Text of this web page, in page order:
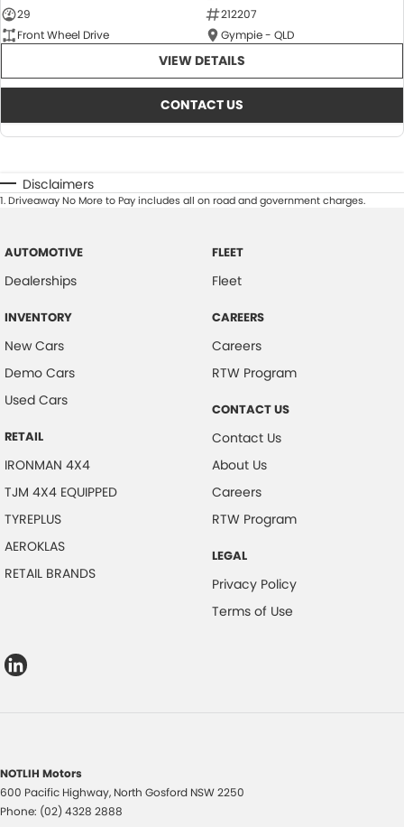
29
212207
Front Wheel Drive
Gympie - QLD
VIEW DETAILS
CONTACT US
Disclaimers
1.Driveaway No More to Pay includes all on road and government charges.
AUTOMOTIVE
Dealerships
INVENTORY
New Cars
Demo Cars
Used Cars
RETAIL
IRONMAN 4X4
TJM 4X4 EQUIPPED
TYREPLUS
AEROKLAS
RETAIL BRANDS
FLEET
Fleet
CAREERS
Careers
RTW Program
CONTACT US
Contact Us
About Us
Careers
RTW Program
LEGAL
Privacy Policy
Terms of Use
NOTLIH Motors
600 Pacific Highway, North Gosford NSW2250
Phone: (02) 4328 2888